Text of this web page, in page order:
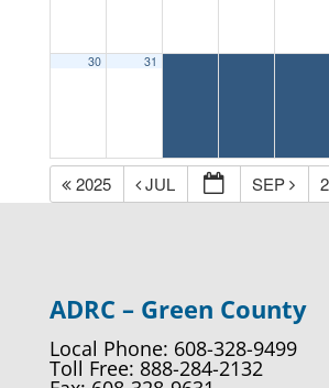
30 31
2025 JUL SEP
ADRC – Green County
Local Phone: 608-328-9499
Toll Free: 888-284-2132